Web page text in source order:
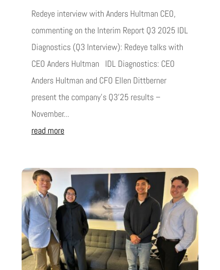
Redeye interview with Anders Hultman CEO,
commenting on the Interim Report Q3 2025 IDL
Diagnostics (Q3 Interview): Redeye talks with
CEO Anders Hultman IDL Diagnostics: CEO
Anders Hultman and CFO Ellen Dittberner
present the company’s Q3’25 results –
November...
read more